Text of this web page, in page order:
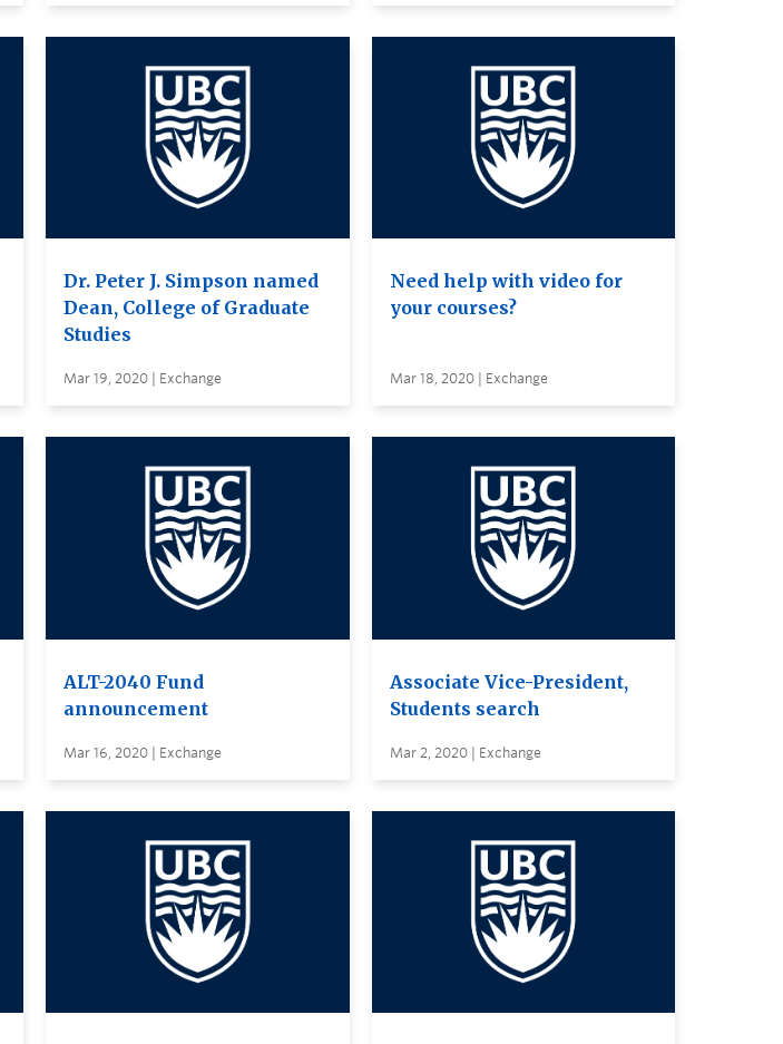
Dr. Peter J. Simpson named
Dean, College of Graduate
Studies
Mar 19, 2020 | Exchange
Need help with video for
your courses?
Mar 18, 2020 | Exchange
ALT-2040 Fund
announcement
Mar 16, 2020 | Exchange
Associate Vice-President,
Students search
Mar 2, 2020 | Exchange